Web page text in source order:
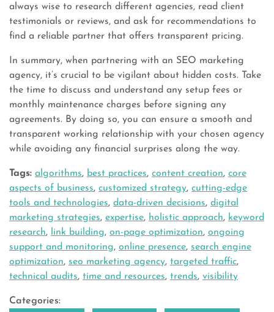
always wise to research different agencies, read client
testimonials or reviews, and ask for recommendations to
find a reliable partner that offers transparent pricing.
In summary, when partnering with an SEO marketing
agency, it’s crucial to be vigilant about hidden costs. Take
the time to discuss and understand any setup fees or
monthly maintenance charges before signing any
agreements. By doing so, you can ensure a smooth and
transparent working relationship with your chosen agency
while avoiding any financial surprises along the way.
Tags: algorithms, best practices, content creation, core
aspects of business, customized strategy, cutting-edge
tools and technologies, data-driven decisions, digital
marketing strategies, expertise, holistic approach, keyword
research, link building, on-page optimization, ongoing
support and monitoring, online presence, search engine
optimization, seo marketing agency, targeted traffic,
technical audits, time and resources, trends, visibility
Categories: